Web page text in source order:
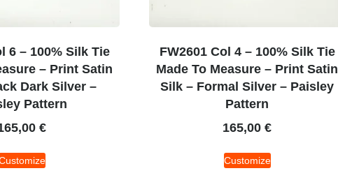
6 – 100% Silk Tie
– Print Satin
Dark Silver –
Pattern
€
FW2601 Col 4 – 100% Silk Tie
Made To Measure – Print Satin
Silk – Formal Silver – Paisley
Pattern
165,00 €
Customize